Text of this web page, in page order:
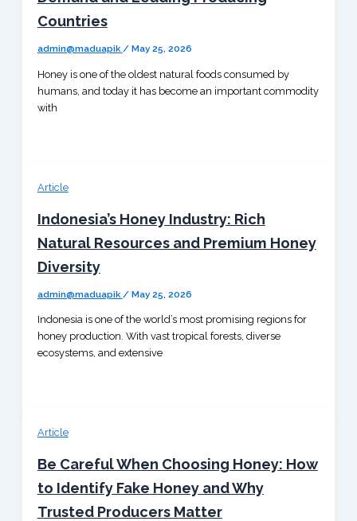
Countries
admin@maduapik/ May 25, 2026
Honey is one of the oldest natural foods consumed by
humans, and today it has become an important commodity
with
Article
Indonesia’s Honey Industry: Rich
Natural Resources and Premium Honey
Diversity
admin@maduapik / May 25, 2026
Indonesia is one of the world’s most promising regions for
honey production. With vast tropical forests, diverse
ecosystems, and extensive
Article
Be Careful When Choosing Honey: How
to Identify Fake Honey and Why
Trusted Producers Matter